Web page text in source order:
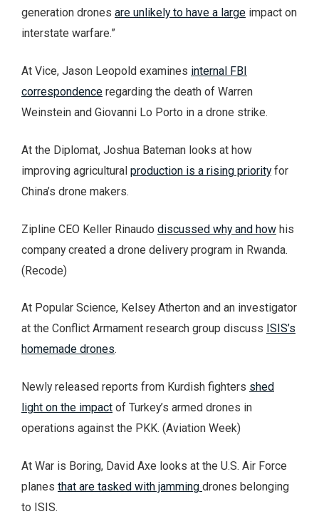
generation drones are unlikely to have a large impact on
interstate warfare.”
At Vice, Jason Leopold examines internal FBI
correspondence regarding the death of Warren
Weinstein and Giovanni Lo Porto in a drone strike.
At the Diplomat, Joshua Bateman looks at how
improving agricultural production is a rising priorityfor
China’s drone makers.
Zipline CEO Keller Rinaudo discussed why and how his
company created a drone delivery program in Rwanda.
(Recode)
At Popular Science, Kelsey Atherton and an investigator
at the Conflict Armament research group discuss ISIS’s
homemade drones.
Newly released reports from Kurdish fighters shed
light on the impact of Turkey’s armed drones in
operations against the PKK. (Aviation Week)
At War is Boring, David Axe looks at the U.S. Air Force
planes that are tasked with jamming drones belonging
to ISIS.